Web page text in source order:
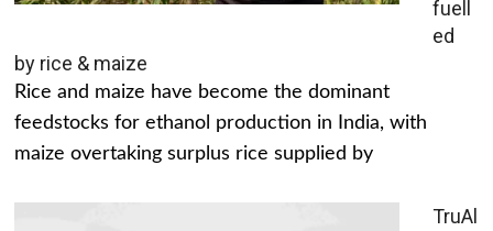
fuell
ed
by rice & maize
Rice and maize have become the dominant
feedstocks for ethanol production in India, with
maize overtaking surplus rice supplied by
TruAl